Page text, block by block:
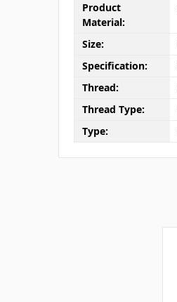
Product
Material:
Size:
Specification:
Thread:
Thread Type:
Type: